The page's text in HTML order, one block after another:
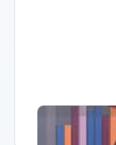
Having trouble?